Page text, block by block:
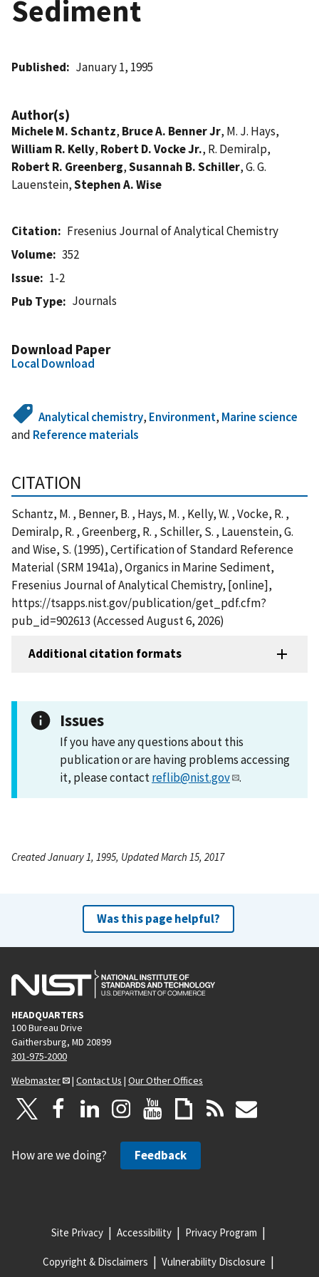
Sediment
Published January 1, 1995
Author(s)
Michele M. Schantz, Bruce A. Benner Jr, M. J. Hays,
William R. Kelly, Robert D. Vocke Jr., R. Demiralp,
Robert R. Greenberg,Susannah B. Schiller, G. G.
Lauenstein,Stephen A. Wise
Citation
Fresenius Journal of Analytical Chemistry
Volume
352
Issue
1-2
Pub Type
Journals
Download Paper
Local Download
Analytical chemistry, Environment, Marine science
and Reference materials
CITATION
Schantz, M. , Benner, B. , Hays, M. , Kelly, W. , Vocke, R. ,
Demiralp, R. , Greenberg, R. , Schiller, S. , Lauenstein, G.
and Wise, S. (1995), Certification of Standard Reference
Material (SRM 1941a), Organics in Marine Sediment,
Fresenius Journal of Analytical Chemistry, [online],
https://tsapps.nist.gov/publication/get_pdf.cfm?
pub_id=902613 (Accessed August 6, 2026)
Additional citation formats
Issues
If you have any questions about this
publication or are having problems accessing
it, please contactreflib@nist.gov .
Created January 1, 1995, Updated March 15, 2017
Was this page helpful?
HEADQUARTERS
100 Bureau Drive
Gaithersburg, MD 20899
301-975-2000
Webmaster
| Contact Us | Our Other Offices
How are we doing? Feedback
Site Privacy Accessibility Privacy Program
Copyright & Disclaimers Vulnerability Disclosure